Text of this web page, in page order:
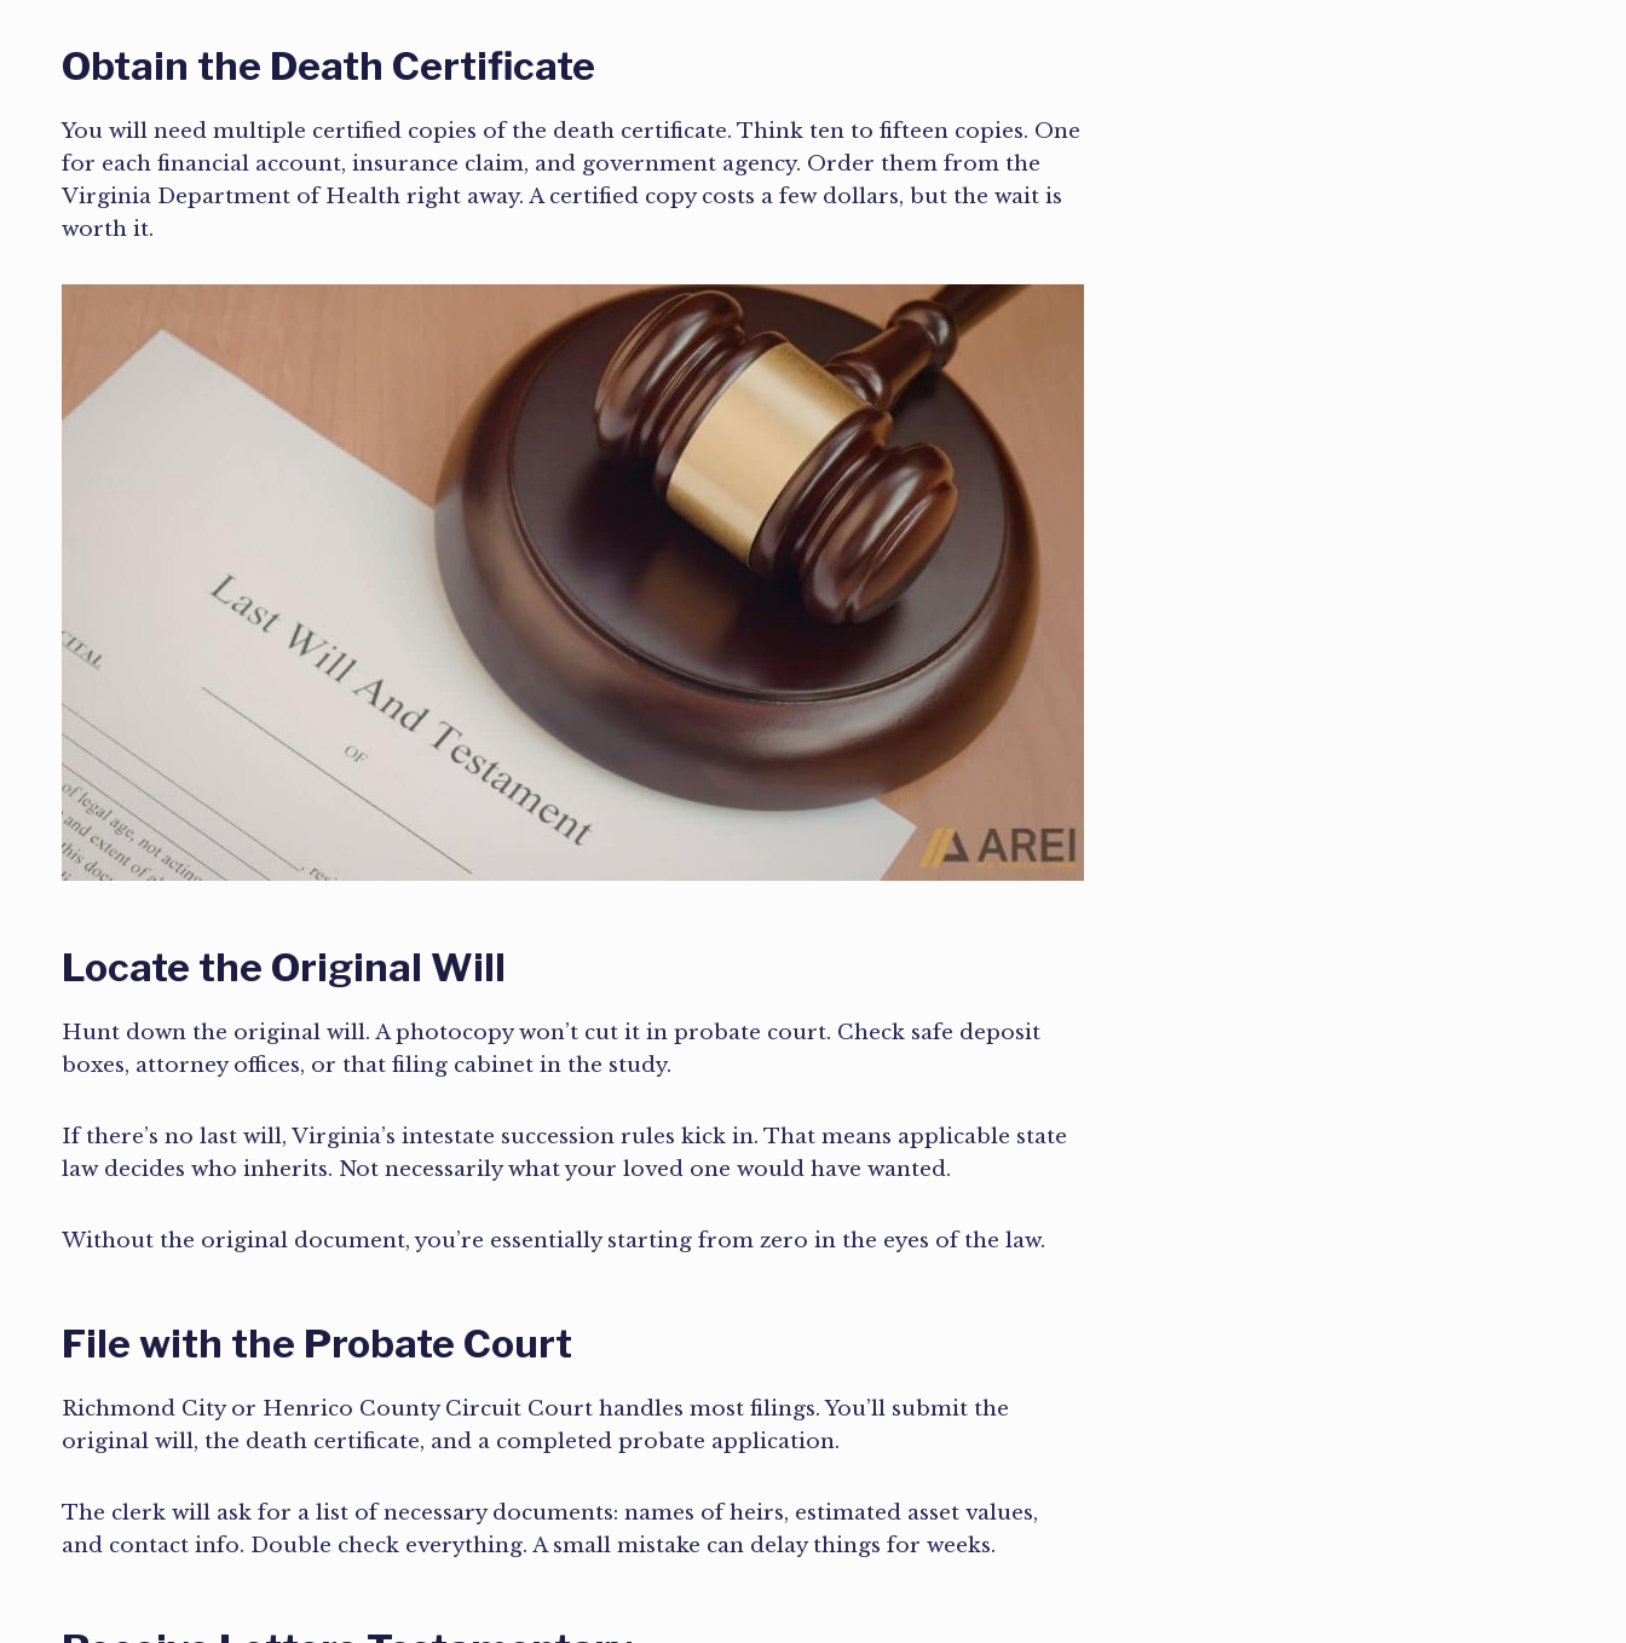
Obtain the Death Certificate
You will need multiple certified copies of the death certificate. Think ten to fifteen copies. One
for each financial account, insurance claim, and government agency. Order them from the
Virginia Department of Health right away. A certified copy costs a few dollars, but the wait is
worth it.
Locate the Original Will
Hunt down the original will. A photocopy won’t cut it in probate court. Check safe deposit
boxes, attorney offices, or that filing cabinet in the study.
If there’s no last will, Virginia’s intestate succession rules kick in. That means applicable state
law decides who inherits. Not necessarily what your loved one would have wanted.
Without the original document, you’re essentially starting from zero in the eyes of the law.
File with the Probate Court
Richmond City or Henrico County Circuit Court handles most filings. You’ll submit the
original will, the death certificate, and a completed probate application.
The clerk will ask for a list of necessary documents: names of heirs, estimated asset values,
and contact info. Double check everything. A small mistake can delay things for weeks.